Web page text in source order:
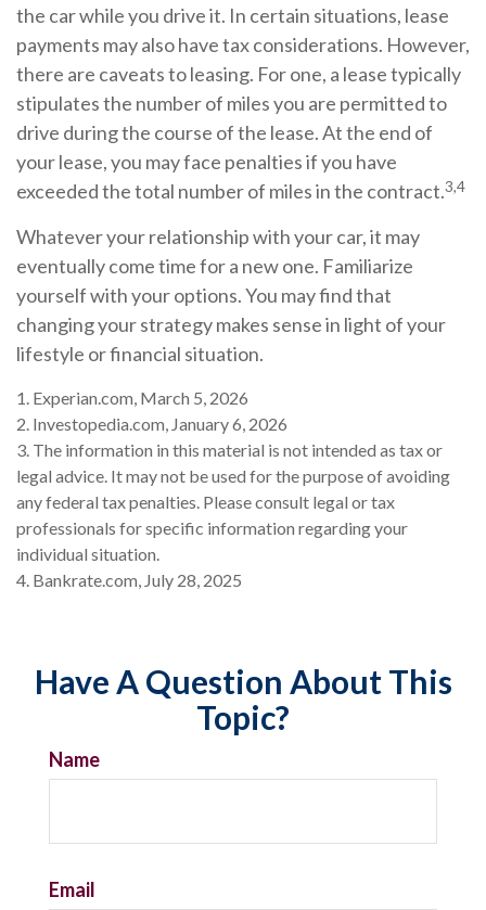
the car while you drive it. In certain situations, lease
payments may also have tax considerations. However,
there are caveats to leasing. For one, a lease typically
stipulates the number of miles you are permitted to
drive during the course of the lease. At the end of
your lease, you may face penalties if you have
exceeded the total number of miles in the contract.3,4
Whatever your relationship with your car, it may
eventually come time for a new one. Familiarize
yourself with your options. You may find that
changing your strategy makes sense in light of your
lifestyle or financial situation.
1. Experian.com, March 5, 2026
2. Investopedia.com, January 6, 2026
3. The information in this material is not intended as tax or
legal advice. It may not be used for the purpose of avoiding
any federal tax penalties. Please consult legal or tax
professionals for specific information regarding your
individual situation.
4. Bankrate.com, July 28, 2025
Have A Question About This
Topic?
Name
Email